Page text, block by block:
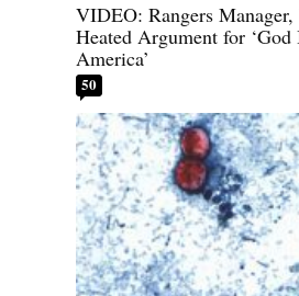
VIDEO: Rangers Manager,
Heated Argument for ‘God
America’
50